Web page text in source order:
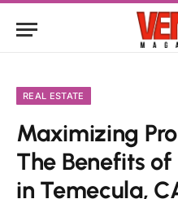
REAL ESTATE
Maximizing
The Benefits
in Temecula,